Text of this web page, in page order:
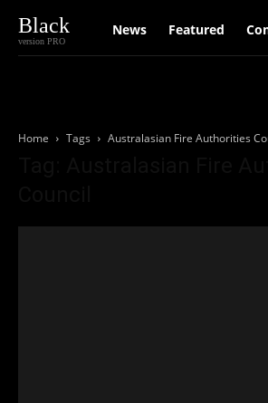
Black
version PRO
News Featured
Home Tags Australasian Fire Authorities